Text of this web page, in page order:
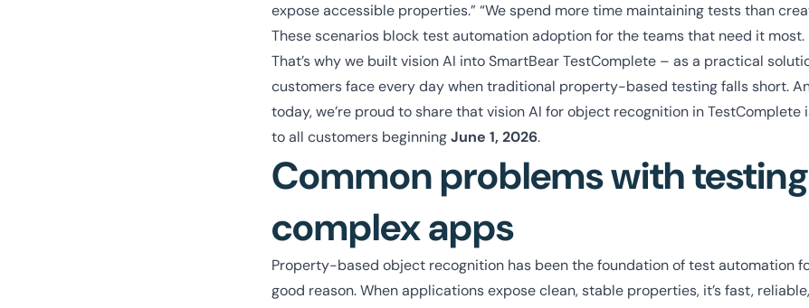
expose accessible properties.” “We spend more time maintaining tests than
These scenarios block test automation adoption for the teams that need it most.
That’s why we built vision AI into SmartBear TestComplete – as a practical
customers face every day when traditional property-based testing falls short.
today, we’re proud to share that vision AI for object recognition in TestComplete
to all customers beginningJune 1, 2026.
Common problems with testing
complex apps
Property-based object recognition has been the foundation of test automation
good reason. When applications expose clean, stable properties, it’s fast,